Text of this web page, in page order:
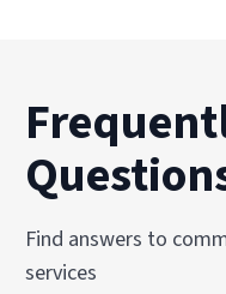
Find answers to
services